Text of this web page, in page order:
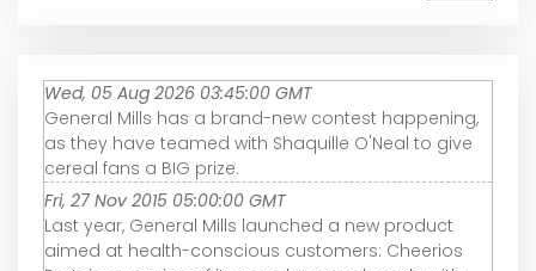
Wed, 05 Aug 2026 03:45:00 GMT
General Mills has a brand-new contest happening,
as they have teamed with Shaquille O'Neal to give
cereal fans a BIG prize.
Fri, 27 Nov 2015 05:00:00 GMT
Last year, General Mills launched a new product
aimed at health-conscious customers: Cheerios